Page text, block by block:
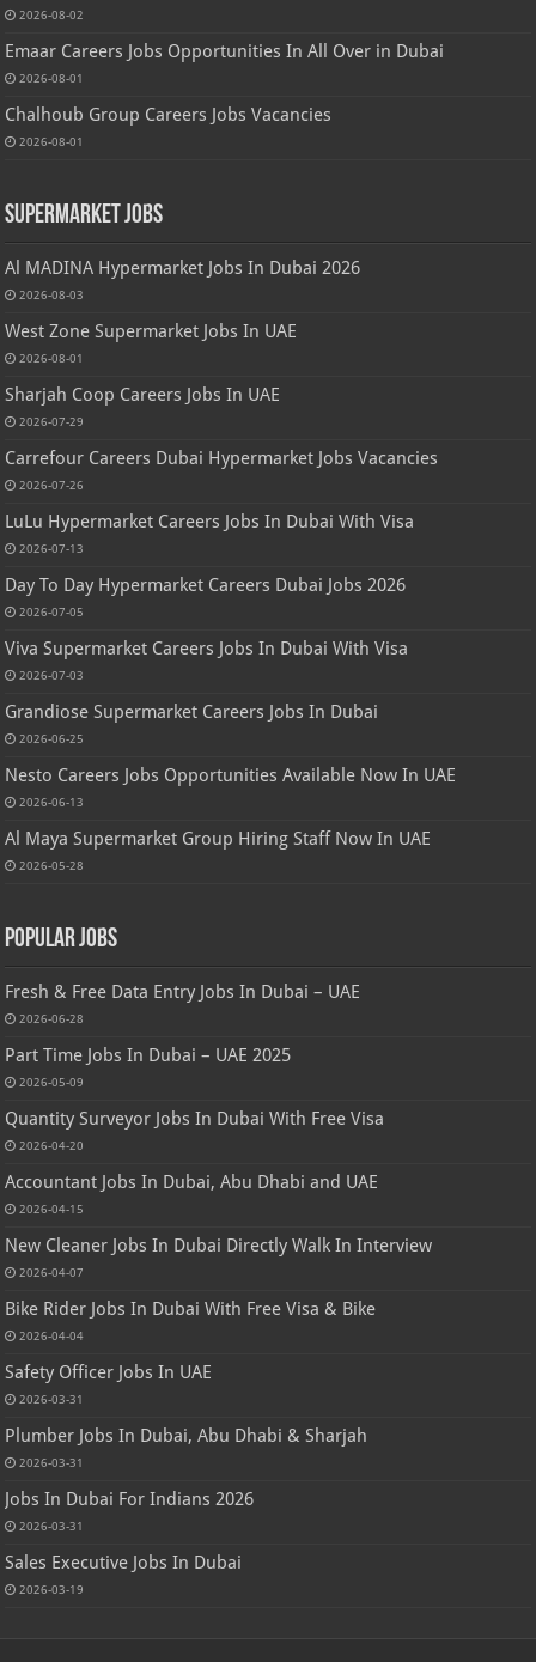
2026-08-02
Emaar Careers Jobs Opportunities In All Over in Dubai
2026-08-01
Chalhoub Group Careers Jobs Vacancies
2026-08-01
Supermarket Jobs
Al MADINA Hypermarket Jobs In Dubai 2026
2026-08-03
West Zone Supermarket Jobs In UAE
2026-08-01
Sharjah Coop Careers Jobs In UAE
2026-07-29
Carrefour Careers Dubai Hypermarket Jobs Vacancies
2026-07-26
LuLu Hypermarket Careers Jobs In Dubai With Visa
2026-07-13
Day To Day Hypermarket Careers Dubai Jobs 2026
2026-07-05
Viva Supermarket Careers Jobs In Dubai With Visa
2026-07-03
Grandiose Supermarket Careers Jobs In Dubai
2026-06-25
Nesto Careers Jobs Opportunities Available Now In UAE
2026-06-13
Al Maya Supermarket Group Hiring Staff Now In UAE
2026-05-28
Popular Jobs
Fresh & Free Data Entry Jobs In Dubai – UAE
2026-06-28
Part Time Jobs In Dubai – UAE 2025
2026-05-09
Quantity Surveyor Jobs In Dubai With Free Visa
2026-04-20
Accountant Jobs In Dubai, Abu Dhabi and UAE
2026-04-15
New Cleaner Jobs In Dubai Directly Walk In Interview
2026-04-07
Bike Rider Jobs In Dubai With Free Visa & Bike
2026-04-04
Safety Officer Jobs In UAE
2026-03-31
Plumber Jobs In Dubai, Abu Dhabi & Sharjah
2026-03-31
Jobs In Dubai For Indians 2026
2026-03-31
Sales Executive Jobs In Dubai
2026-03-19